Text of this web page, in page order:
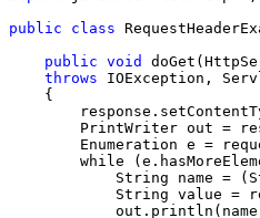
public class
public void
throws IOException,
    {
PrintWriter out =
Enumeration e =
while
String name =
String value =
out.println(name